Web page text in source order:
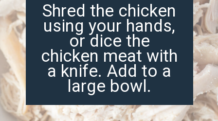
Shred the chicken
using your hands,
or dice the
chicken meat with
a knife. Add to a
large bowl.